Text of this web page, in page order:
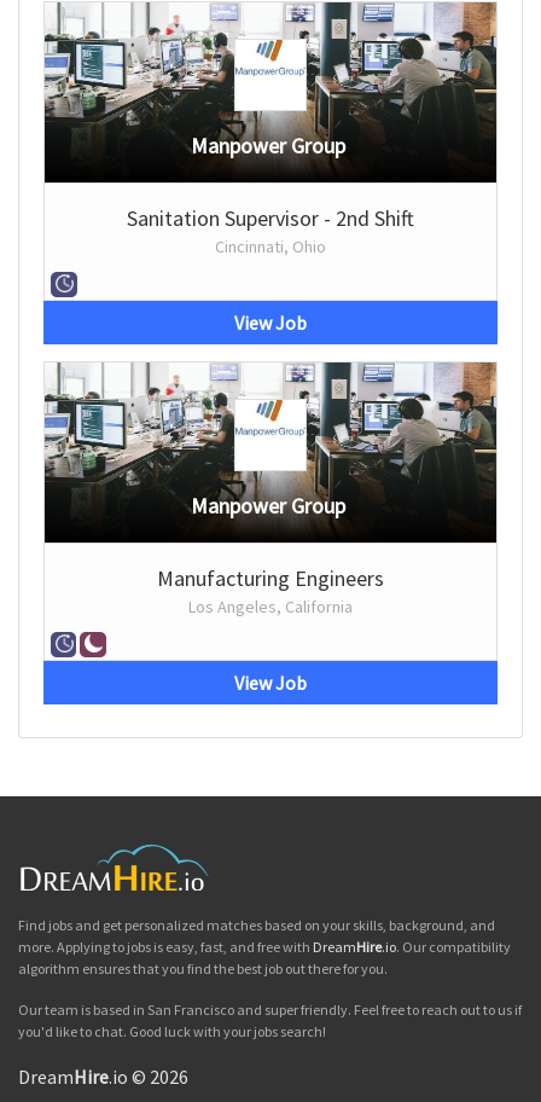
Manpower Group
Sanitation Supervisor - 2nd Shift
Cincinnati, Ohio
View Job
Manpower Group
Manufacturing Engineers
Los Angeles, California
View Job
Find jobs and get personalized matches based on your skills, background, and
more. Applying to jobs is easy, fast, and free with DreamHire.io. Our compatibility
algorithm ensures that you find the best job out there for you.
Our team is based in San Francisco and super friendly. Feel free to reach out to us if
you'd like to chat. Good luck with your jobs search!
DreamHire.io © 2026